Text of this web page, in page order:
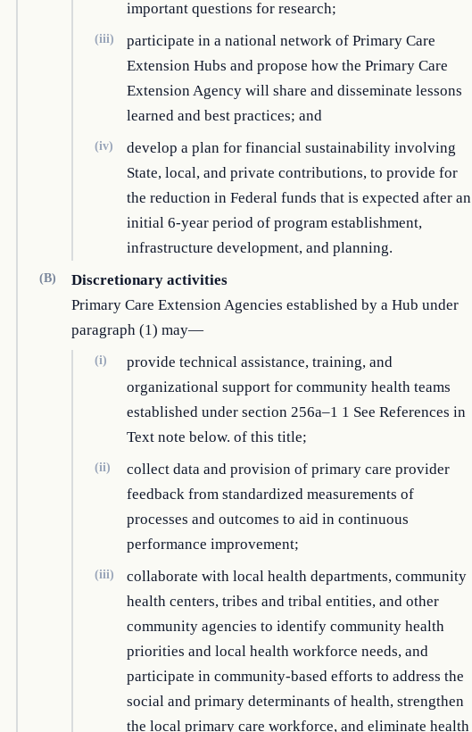
important questions for research;
(iii)
participate in a national network of Primary Care
Extension Hubs and propose how the Primary Care
Extension Agency will share and disseminate lessons
learned and best practices; and
(iv)
develop a plan for financial sustainability involving
State, local, and private contributions, to provide for
the reduction in Federal funds that is expected after an
initial 6-year period of program establishment,
infrastructure development, and planning.
(B)
Discretionary activities
Primary Care Extension Agencies established by a Hub under
paragraph (1) may—
(i)
provide technical assistance, training, and
organizational support for community health teams
established under section 256a–1 1 See References in
Text note below. of this title;
(ii)
collect data and provision of primary care provider
feedback from standardized measurements of
processes and outcomes to aid in continuous
performance improvement;
(iii)
collaborate with local health departments, community
health centers, tribes and tribal entities, and other
community agencies to identify community health
priorities and local health workforce needs, and
participate in community-based efforts to address the
social and primary determinants of health, strengthen
the local primary care workforce, and eliminate health